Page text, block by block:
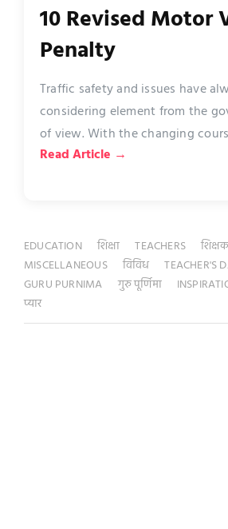
10 Revised Motor
Penalty
Traffic safety and issues have
considering element from the
of view. With the changing
Read Article →
EDUCATION शिक्षा TEACHERS
शिक्षक
MISCELLANEOUS
विविध TEACHER'S
GURU PURNIMA
गुरु पूर्णिमा
प्यार